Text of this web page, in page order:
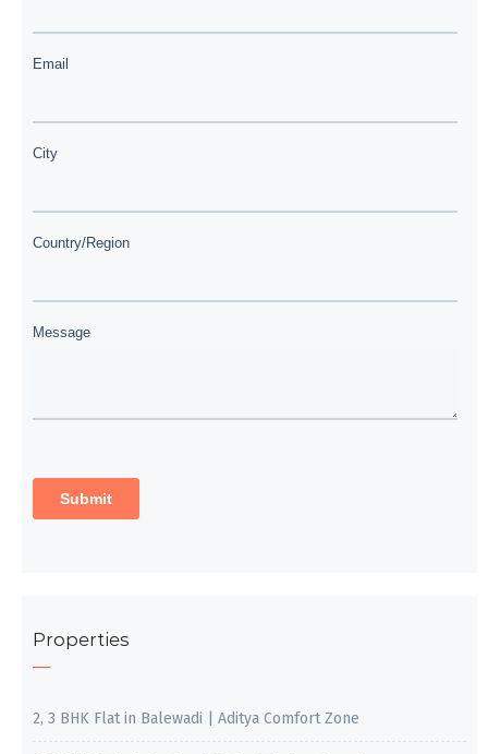
Properties
2, 3 BHK Flat in Balewadi | Aditya Comfort Zone